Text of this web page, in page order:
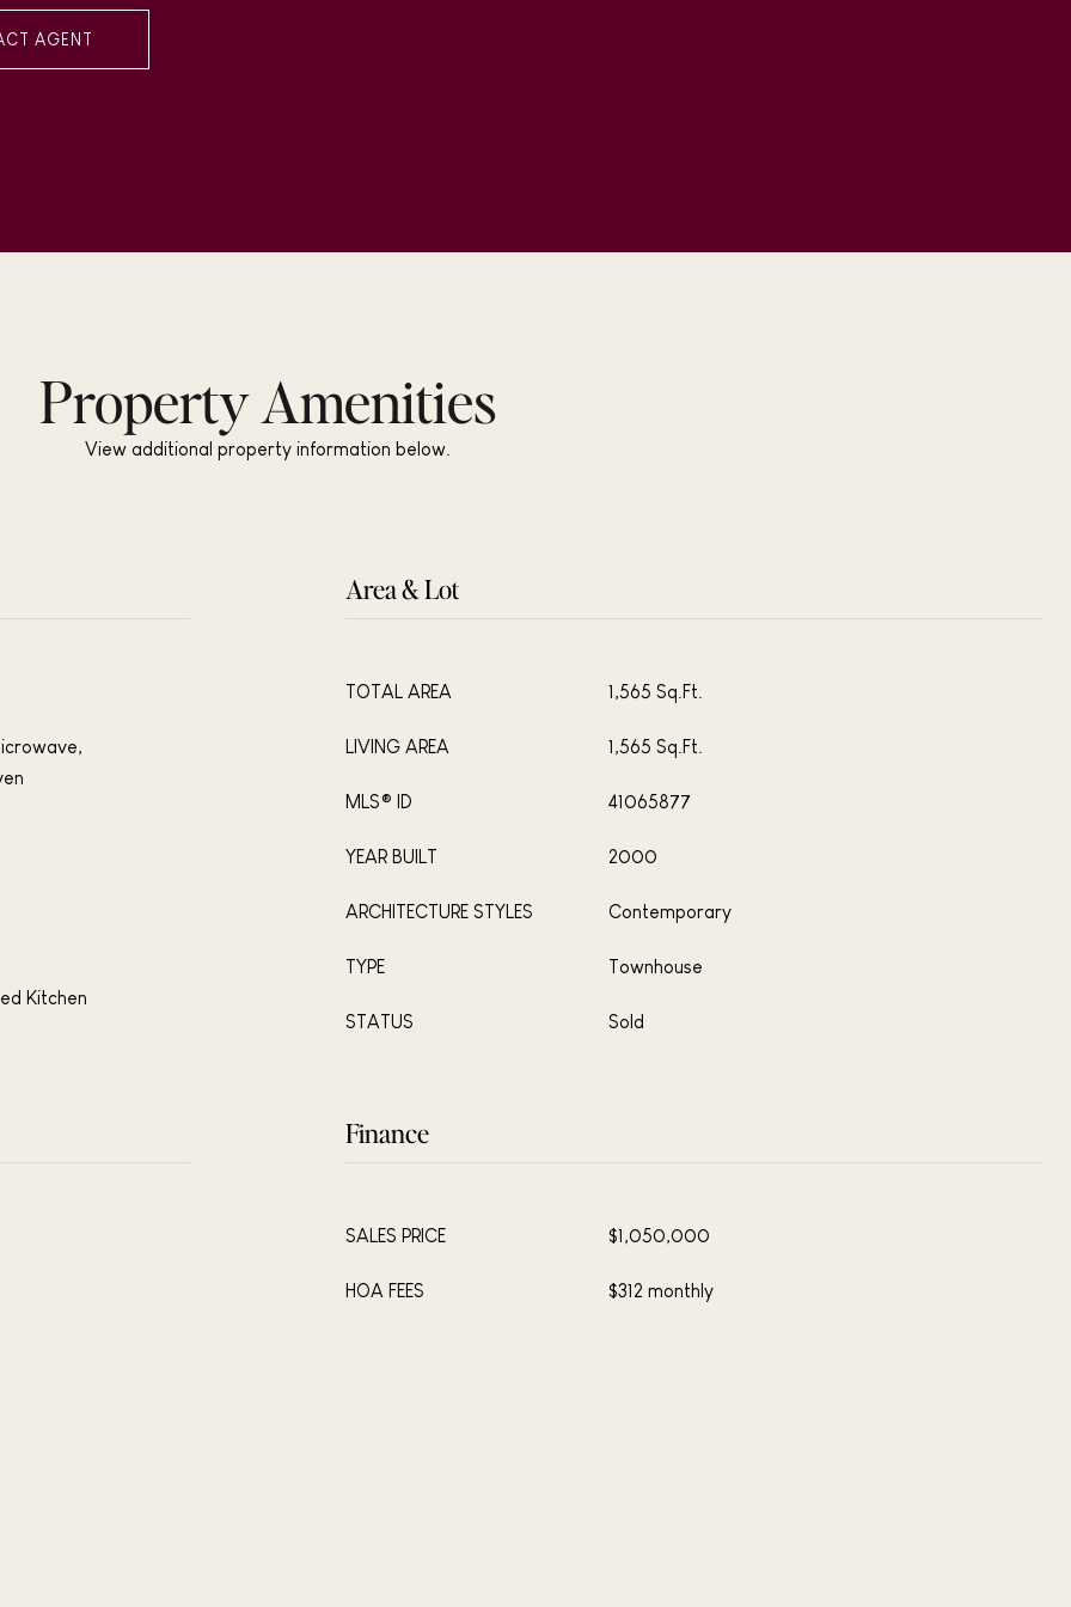
AGENT
Property Amenities
View additional property information below.
Kitchen
Area & Lot
TOTAL AREA 1,565 Sq.Ft.
LIVING AREA 1,565 Sq.Ft.
MLS® ID 41065877
YEAR BUILT 2000
ARCHITECTURE STYLES Contemporary
TYPE Townhouse
STATUS Sold
Finance
SALES PRICE $1,050,000
HOA FEES $312 monthly